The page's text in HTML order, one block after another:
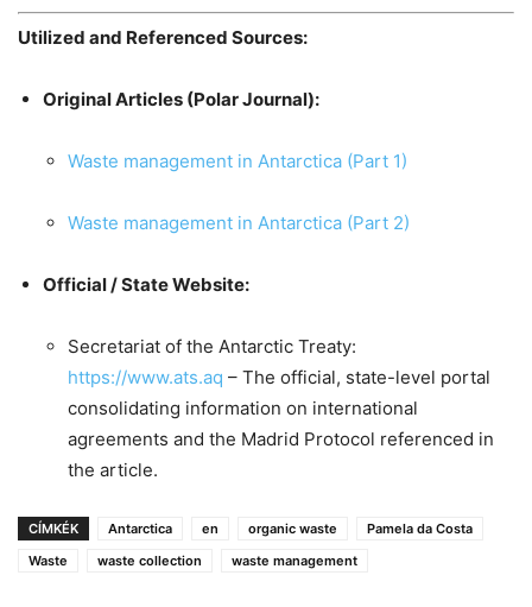
Utilized and Referenced Sources:
Original Articles (Polar Journal):
Waste management in Antarctica (Part 1)
Waste management in Antarctica (Part 2)
Official / State Website:
Secretariat of the Antarctic Treaty:
https://www.ats.aq – The official, state-level portal
consolidating information on international
agreements and the Madrid Protocol referenced in
the article.
CÍMKÉK Antarctica en organic waste
Pamela da Costa
Waste
waste collection waste management